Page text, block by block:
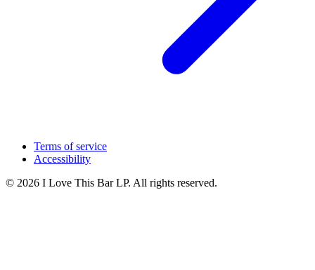
Terms of service
Accessibility
© 2026 I Love This Bar LP. All rights reserved.